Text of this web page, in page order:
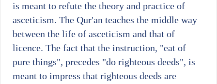
is meant to refute the theory and practice of
asceticism. The Qur'an teaches the middle way
between the life of asceticism and that of
licence. The fact that the instruction, "eat of
pure things", precedes "do righteous deeds", is
meant to impress that righteous deeds are